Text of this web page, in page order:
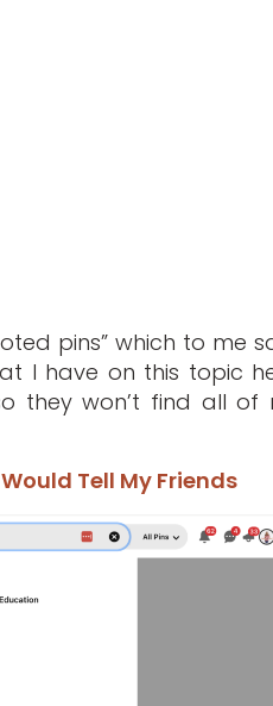
pins” which to me
I have on this topic
they won’t find all of
Tell My Friends